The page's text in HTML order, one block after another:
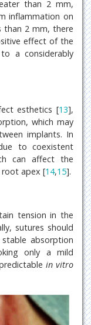
than 2 mm,
inflammation on
than 2 mm, there
effect of the
a considerably
esthetics [13],
which may
implants. In
to coexistent
can affect the
root apex [14,15].
tension in the
sutures should
absorption
only a mild
in vitro